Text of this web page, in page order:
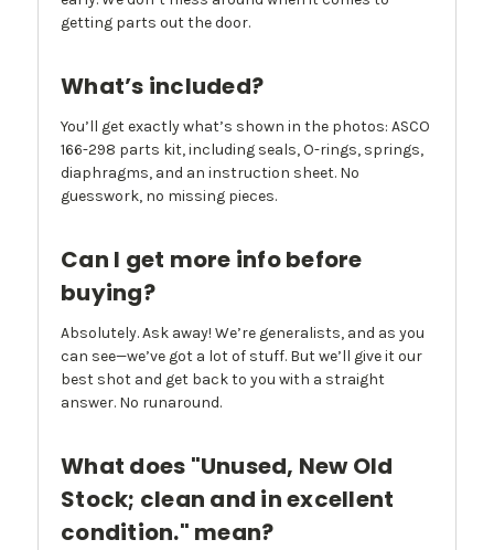
getting parts out the door.
What’s included?
You’ll get exactly what’s shown in the photos: ASCO
166-298 parts kit, including seals, O-rings, springs,
diaphragms, and an instruction sheet. No
guesswork, no missing pieces.
Can I get more info before
buying?
Absolutely. Ask away! We’re generalists, and as you
can see—we’ve got a lot of stuff. But we’ll give it our
best shot and get back to you with a straight
answer. No runaround.
What does "Unused, New Old
Stock; clean and in excellent
condition." mean?